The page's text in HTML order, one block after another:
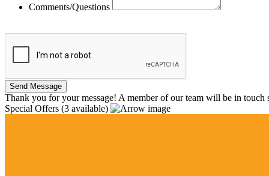
Comments/Questions
Thank you for your message! A member of our team will be in touch
Special Offers (3 available)